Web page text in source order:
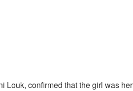
Louk, confirmed that the girl was her